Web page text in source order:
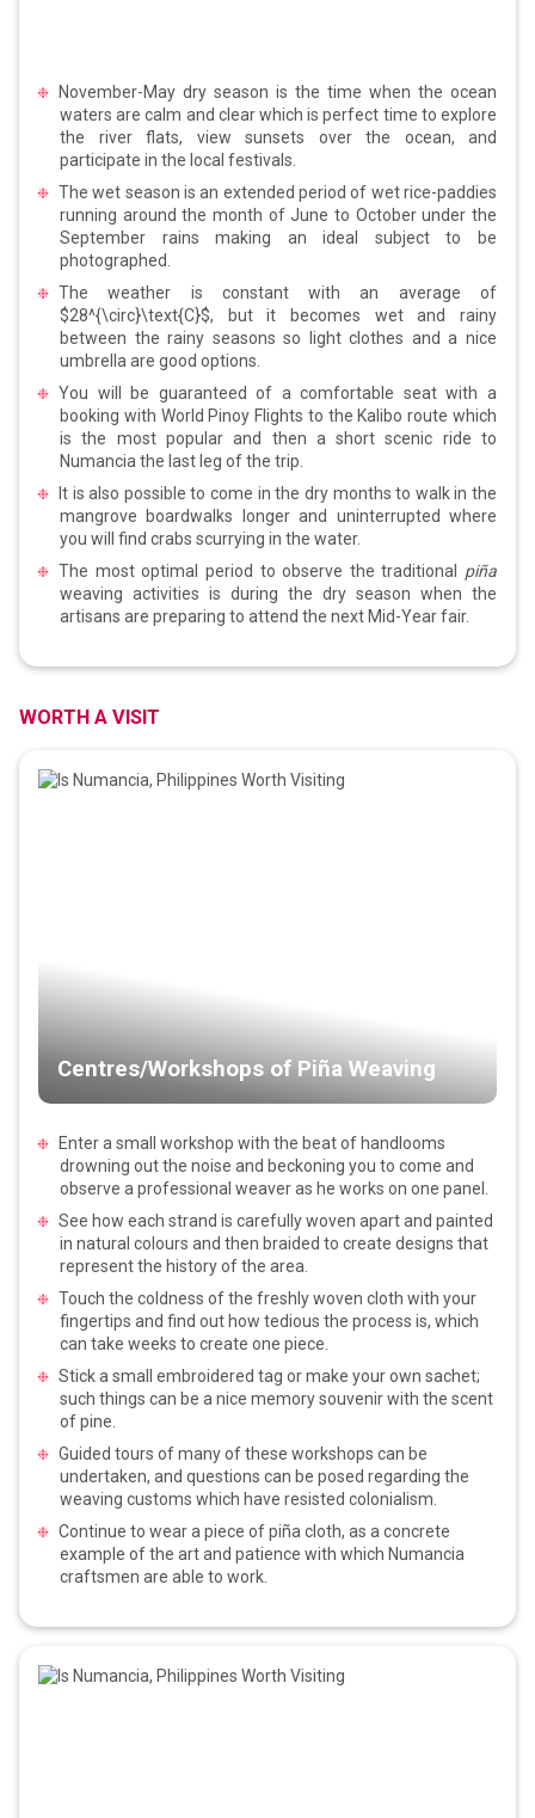
November-May dry season is the time when the ocean
waters are calm and clear which is perfect time to explore
the river flats, view sunsets over the ocean, and
participate in the local festivals.
The wet season is an extended period of wet rice-paddies
running around the month of June to October under the
September rains making an ideal subject to be
photographed.
The weather is constant with an average of
$28^{\circ}\text{C}$, but it becomes wet and rainy
between the rainy seasons so light clothes and a nice
umbrella are good options.
You will be guaranteed of a comfortable seat with a
booking with World Pinoy Flights to the Kalibo route which
is the most popular and then a short scenic ride to
Numancia the last leg of the trip.
It is also possible to come in the dry months to walk in the
mangrove boardwalks longer and uninterrupted where
you will find crabs scurrying in the water.
The most optimal period to observe the traditional piña
weaving activities is during the dry season when the
artisans are preparing to attend the next Mid-Year fair.
WORTH A VISIT
Centres/Workshops of Piña Weaving
Enter a small workshop with the beat of handlooms
drowning out the noise and beckoning you to come and
observe a professional weaver as he works on one panel.
See how each strand is carefully woven apart and painted
in natural colours and then braided to create designs that
represent the history of the area.
Touch the coldness of the freshly woven cloth with your
fingertips and find out how tedious the process is, which
can take weeks to create one piece.
Stick a small embroidered tag or make your own sachet;
such things can be a nice memory souvenir with the scent
of pine.
Guided tours of many of these workshops can be
undertaken, and questions can be posed regarding the
weaving customs which have resisted colonialism.
Continue to wear a piece of piña cloth, as a concrete
example of the art and patience with which Numancia
craftsmen are able to work.